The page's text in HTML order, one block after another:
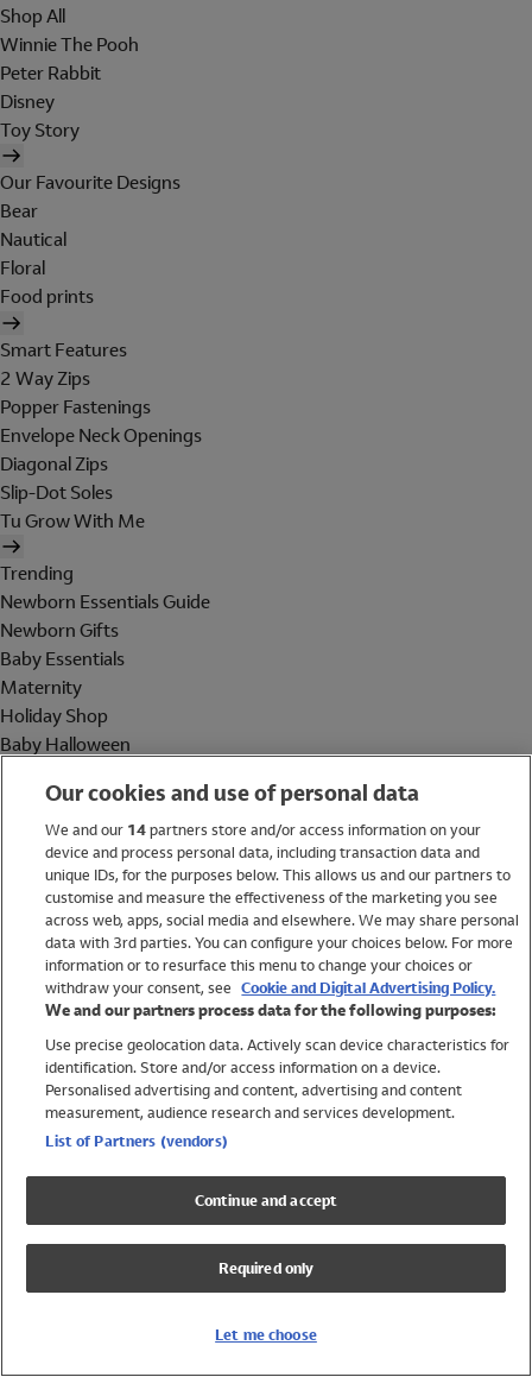
Shop All
Winnie The Pooh
Peter Rabbit
Disney
Toy Story
Our Favourite Designs
Bear
Nautical
Floral
Food prints
Smart Features
2 Way Zips
Popper Fastenings
Envelope Neck Openings
Diagonal Zips
Slip-Dot Soles
Tu Grow With Me
Trending
Newborn Essentials Guide
Newborn Gifts
Baby Essentials
Maternity
Holiday Shop
Baby Halloween
Holiday Shop
Swimwear
Women
Trending
Shop All Holiday Shop
Swimwear
Girls Swimwear
Boys Swimwear
Our cookies and use of personal data
We and our 14partners store and/or access information on your
device and process personal data, including transaction data and
unique IDs, for the purposes below. This allows us and our partners to
customise and measure the effectiveness of the marketing you see
across web, apps, social media and elsewhere. We may share personal
data with 3rd parties. You can configure your choices below. For more
information or to resurface this menu to change your choices or
withdraw your consent, see Cookie and Digital Advertising Policy.
We and our partners process data for the following purposes:
Use precise geolocation data. Actively scan device characteristics for
identification. Store and/or access information on a device.
Personalised advertising and content, advertising and content
measurement, audience research and services development.
List of Partners (vendors)
Continue and accept
Required only
Let me choose